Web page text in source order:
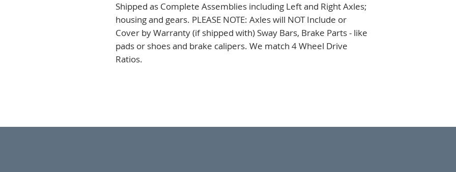
Shipped as Complete Assemblies including Left and Right Axles;
housing and gears. PLEASE NOTE: Axles will NOT Include or
Cover by Warranty (if shipped with) Sway Bars, Brake Parts - like
pads or shoes and brake calipers. We match 4 Wheel Drive
Ratios.